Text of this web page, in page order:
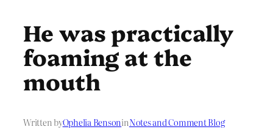
He was practically
foaming at the
mouth
Written byOphelia BensoninNotes and Comment Blog